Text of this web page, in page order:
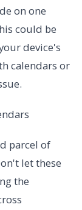
on one
could be
device's
calendars or
parcel of
let these
the